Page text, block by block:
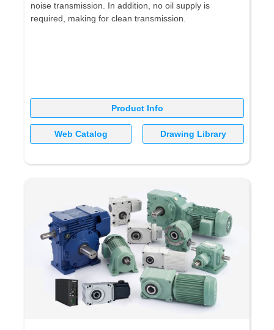
noise transmission. In addition, no oil supply is
required, making for clean transmission.
Product Info
Web Catalog Drawing Library